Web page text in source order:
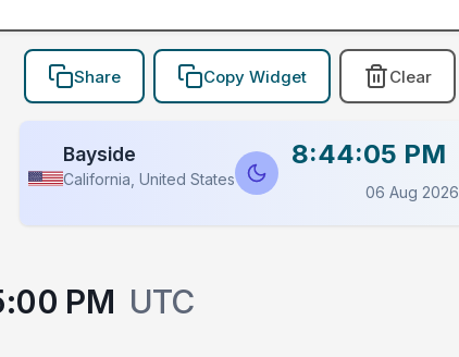
Share Copy Widget Clear
Bayside
California, United States
8:44:05 PM
06 Aug 2026
PM UTC